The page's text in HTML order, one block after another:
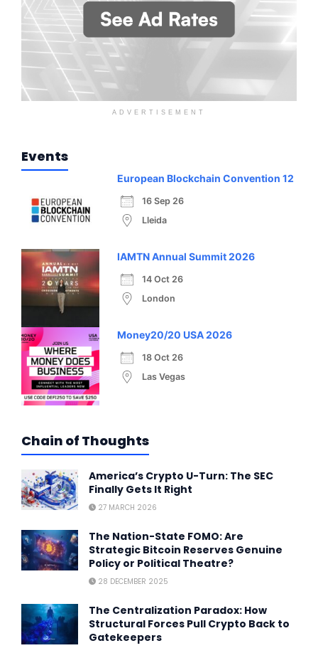
ADVERTISEMENT
Events
European Blockchain Convention 12
16 Sep 26
Lleida
IAMTN Annual Summit 2026
14 Oct 26
London
Money20/20 USA 2026
18 Oct 26
Las Vegas
Chain of Thoughts
America’s Crypto U-Turn: The SEC
Finally Gets It Right
27 MARCH 2026
The Nation-State FOMO: Are
Strategic Bitcoin Reserves Genuine
Policy or Political Theatre?
28 DECEMBER 2025
The Centralization Paradox: How
Structural Forces Pull Crypto Back to
Gatekeepers